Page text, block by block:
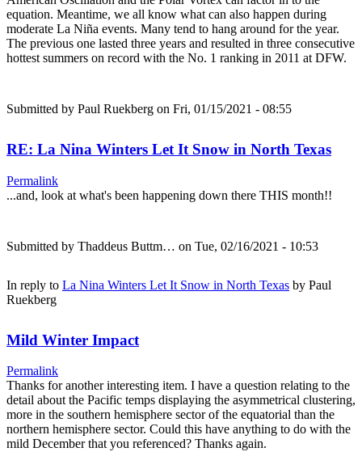
equation. Meantime, we all know what can also happen during
moderate La Niña events. Many tend to hang around for the year.
The previous one lasted three years and resulted in three consecutive
hottest summers on record with the No. 1 ranking in 2011 at DFW.
Submitted by Paul Ruekberg on Fri, 01/15/2021 - 08:55
RE: La Nina Winters Let It Snow in North Texas
Permalink
...and, look at what's been happening down there THIS month!!
Submitted by Thaddeus Buttm… on Tue, 02/16/2021 - 10:53
In reply to La Nina Winters Let It Snow in North Texas by Paul
Ruekberg
Mild Winter Impact
Permalink
Thanks for another interesting item. I have a question relating to the
detail about the Pacific temps displaying the asymmetrical clustering,
more in the southern hemisphere sector of the equatorial than the
northern hemisphere sector. Could this have anything to do with the
mild December that you referenced? Thanks again.